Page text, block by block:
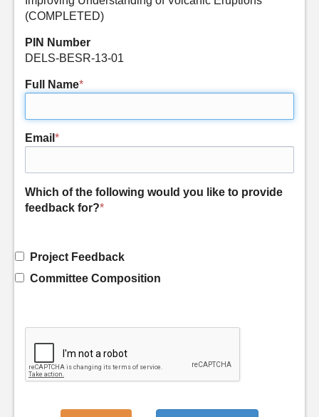
(COMPLETED)
PIN Number
DELS-BESR-13-01
Full Name*
Email *
Which of the following would you like to provide
feedback for?*
Project Feedback
Committee Composition